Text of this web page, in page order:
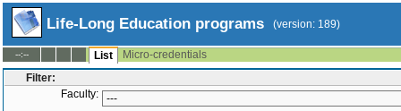
Life-Long Education programs (version: 189)
--:-- List
Micro-credentials
Filter:
Faculty: